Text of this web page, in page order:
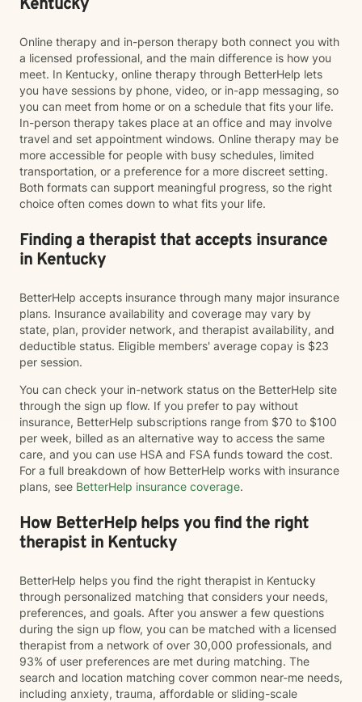
Kentucky
Online therapy and in-person therapy both connect you with
a licensed professional, and the main difference is how you
meet. In Kentucky, online therapy through BetterHelp lets
you have sessions by phone, video, or in-app messaging, so
you can meet from home or on a schedule that fits your life.
In-person therapy takes place at an office and may involve
travel and set appointment windows. Online therapy may be
more accessible for people with busy schedules, limited
transportation, or a preference for a more discreet setting.
Both formats can support meaningful progress, so the right
choice often comes down to what fits your life.
Finding a therapist that accepts insurance
in Kentucky
BetterHelp accepts insurance through many major insurance
plans. Insurance availability and coverage may vary by
state, plan, provider network, and therapist availability, and
deductible status. Eligible members' average copay is $23
per session.
You can check your in-network status on the BetterHelp site
through the sign up flow. If you prefer to pay without
insurance, BetterHelp subscriptions range from $70 to $100
per week, billed as an alternative way to access the same
care, and you can use HSA and FSA funds toward the cost.
For a full breakdown of how BetterHelp works with insurance
plans, see BetterHelp insurance coverage.
How BetterHelp helps you find the right
therapist in Kentucky
BetterHelp helps you find the right therapist in Kentucky
through personalized matching that considers your needs,
preferences, and goals. After you answer a few questions
during the sign up flow, you can be matched with a licensed
therapist from a network of over 30,000 professionals, and
93% of user preferences are met during matching. The
search and location matching cover common near-me needs,
including anxiety, trauma, affordable or sliding-scale